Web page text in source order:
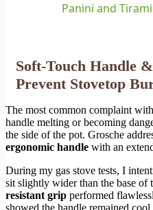
Panini and
Soft-Touch Handle
Prevent Stovetop
The most common complaint
handle melting or becoming
the side of the pot. Grosche
ergonomic handle with an
During my gas stove tests, I
sit slightly wider than the base of
resistant grip performed